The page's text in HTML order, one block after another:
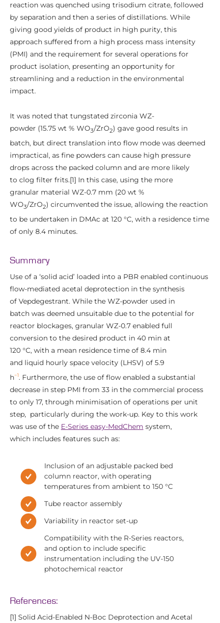
reaction was quenched using trisodium citrate, followed
by separation and then a series of distillations. While
giving good yields of product in high purity, this
approach suffered from a high process mass intensity
(PMI) and the requirement for several operations for
product isolation, presenting an opportunity for
streamlining and a reduction in the environmental
impact.
It was noted that tungstated zirconia WZ-
powder (15.75 wt % WO3/ZrO2) gave good results in
batch, but direct translation into flow mode was deemed
impractical, as fine powders can cause high pressure
drops across the packed column and are more likely
to clog filter frits.[1] In this case, using the more
granular material WZ-0.7 mm (20 wt %
WO3/ZrO2) circumvented the issue, allowing the reaction
to be undertaken in DMAc at 120 °C, with a residence time
of only 8.4 minutes.
Summary
Use of a ‘solid acid’ loaded into a PBR enabled continuous
flow-mediated acetal deprotection in the synthesis
of Vepdegestrant. While the WZ-powder used in
batch was deemed unsuitable due to the potential for
reactor blockages, granular WZ-0.7 enabled full
conversion to the desired product in 40 min at
120 °C, with a mean residence time of 8.4 min
and liquid hourly space velocity (LHSV) of 5.9
h−1. Furthermore, the use of flow enabled a substantial
decrease in step PMI from 33 in the commercial process
to only 17, through minimisation of operations per unit
step, particularly during the work-up. Key to this work
was use of the E-Series easy-MedChem system,
which includes features such as:
Inclusion of an adjustable packed bed
column reactor, with operating
temperatures from ambient to 150 °C
Tube reactor assembly
Variability in reactor set-up
Compatibility with the R-Series reactors,
and option to include specific
instrumentation including the UV-150
photochemical reactor
References:
[1] Solid Acid-Enabled N‑Boc Deprotection and Acetal